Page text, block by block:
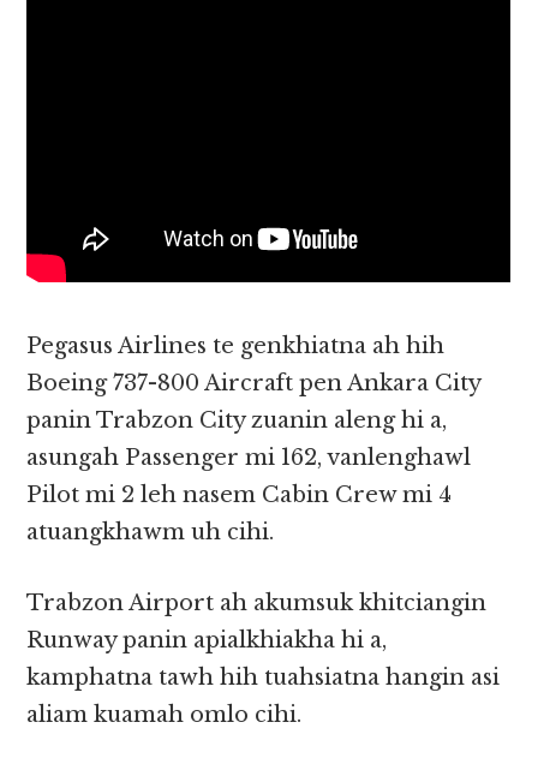
Pegasus Airlines te genkhiatna ah hih
Boeing 737-800 Aircraft pen Ankara City
panin Trabzon City zuanin aleng hi a,
asungah Passenger mi 162, vanlenghawl
Pilot mi 2 leh nasem Cabin Crew mi 4
atuangkhawm uh cihi.
Trabzon Airport ah akumsuk khitciangin
Runway panin apialkhiakha hi a,
kamphatna tawh hih tuahsiatna hangin asi
aliam kuamah omlo cihi.